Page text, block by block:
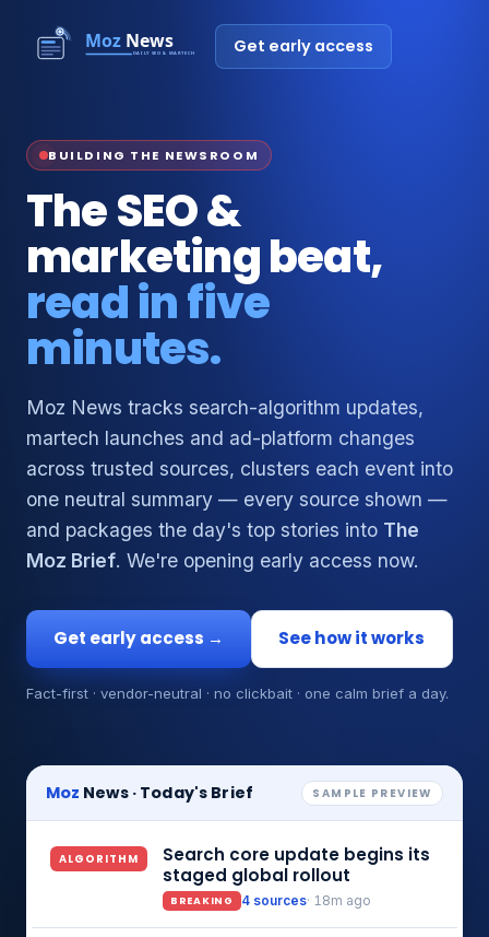
Get early access
BUILDING THE NEWSROOM
The SEO &
marketing beat,
read in five
minutes.
Moz News tracks search-algorithm updates,
martech launches and ad-platform changes
across trusted sources, clusters each event into
one neutral summary — every source shown —
and packages the day's top stories into The
Moz Brief. We're opening early access now.
Get early access → See how it works
Fact-first · vendor-neutral · no clickbait · one calm brief a day.
Moz News · Today's Brief SAMPLE PREVIEW
ALGORITHM
Search core update begins its
staged global rollout
BREAKING 4 sources· 18m ago